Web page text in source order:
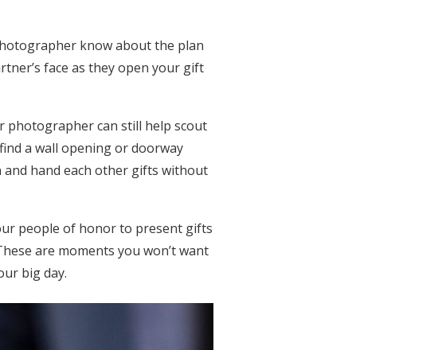
know about the plan
face as they open your gift
photographer can still help scout
a wall opening or doorway
hand each other gifts without
people of honor to present gifts
are moments you won’t want
big day.